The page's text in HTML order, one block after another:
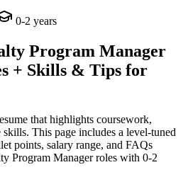
0-2 years
Program Manager
+ Skills & Tips for
that highlights coursework,
skills. This page includes a level-tuned
points, salary range, and FAQs
Program Managerroles with 0-2